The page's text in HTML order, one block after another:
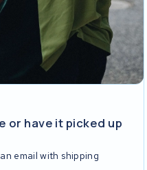
or have it picked up
email with shipping